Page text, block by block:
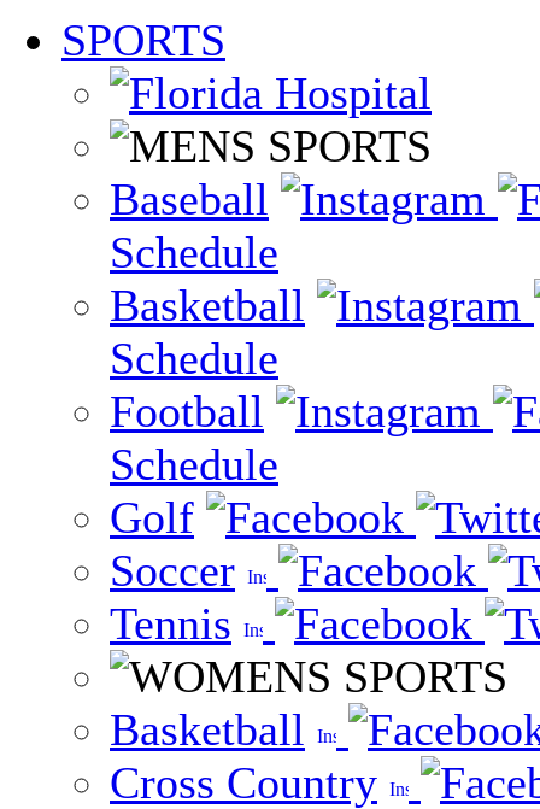
SPORTS
Baseball
Schedule
Basketball
Schedule
Football
Schedule
Golf
Soccer
Tennis
Basketball
Cross Country